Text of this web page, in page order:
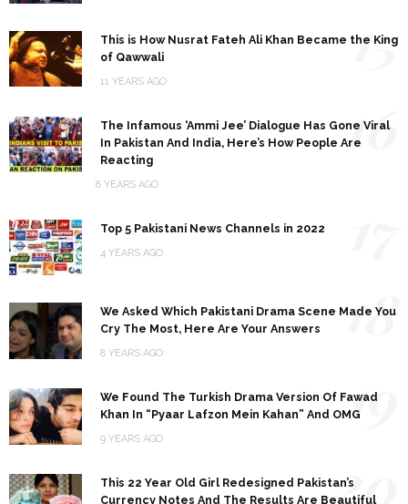
This is How Nusrat Fateh Ali Khan Became the King
of Qawwali
11 YEARS AGO
15
The Infamous ‘Ammi Jee’ Dialogue Has Gone Viral
In Pakistan And India, Here’s How People Are
Reacting
8 YEARS AGO
16
Top 5 Pakistani News Channels in 2022
4 YEARS AGO
We Asked Which Pakistani Drama Scene Made You
Cry The Most, Here Are Your Answers
8 YEARS AGO
18
We Found The Turkish Drama Version Of Fawad
Khan In “Pyaar Lafzon Mein Kahan” And OMG
9 YEARS AGO
19
This 22 Year Old Girl Redesigned Pakistan’s
Currency Notes And The Results Are Beautiful
20